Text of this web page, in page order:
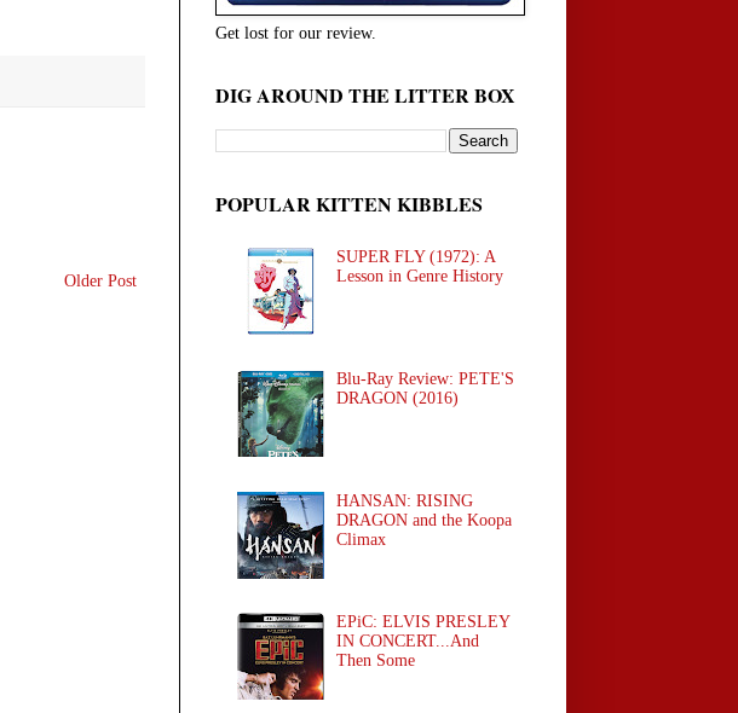
Older Post
Get lost for our review.
DIG AROUND THE LITTER BOX
POPULAR KITTEN KIBBLES
SUPER FLY (1972): A
Lesson in Genre History
Blu-Ray Review: PETE'S
DRAGON (2016)
HANSAN: RISING
DRAGON and the Koopa
Climax
EPiC: ELVIS PRESLEY
IN CONCERT...And
Then Some